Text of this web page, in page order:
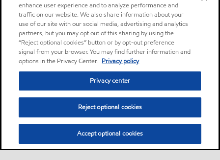
enhance user experience and to analyze performance and
traffic on our website. We also share information about your
use of our site with our social media, advertising and analytics
partners, but you may opt out of this sharing by using the
“Reject optional cookies” button or by opt-out preference
signal from your browser. You may find further information and
options in the Privacy Center. Privacy policy
Privacy center
Reject optional cookies
Accept optional cookies